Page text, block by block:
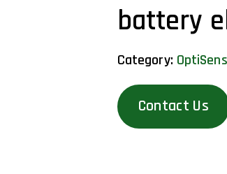
battery
Category:
Contact Us